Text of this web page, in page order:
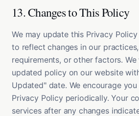
13. Changes to This Policy
We may update this Privacy
to reflect changes in our
requirements, or other factors.
updated policy on our website
Updated" date. We encourage
Privacy Policy periodically. Your
services after any changes